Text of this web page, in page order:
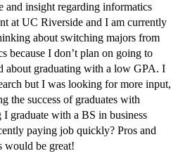
and insight regarding informatics
at UC Riverside and I am currently
about switching majors from
because I don’t plan on going to
about graduating with a low GPA. I
but I was looking for more input,
the success of graduates with
graduate with a BS in business
paying job quickly? Pros and
would be great!